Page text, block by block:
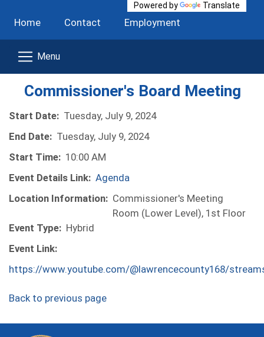
Home Contact Employment
Powered by Translate
Commissioner's Board Meeting
Start Date: Tuesday, July 9, 2024
End Date: Tuesday, July 9, 2024
Start Time: 10:00 AM
Event Details Link: Agenda
Location Information: Commissioner's Meeting
Room (Lower Level), 1st Floor
Event Type: Hybrid
Event Link:
https://www.youtube.com/@lawrencecounty168/
Back to previous page